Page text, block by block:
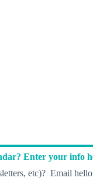
Enter your info
etc)? Email